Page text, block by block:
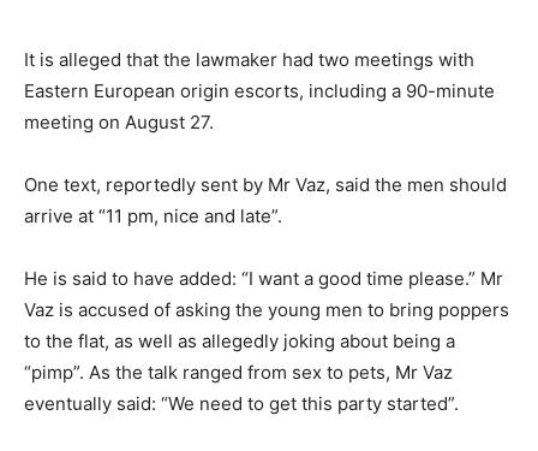
It is alleged that the lawmaker had two meetings with
Eastern European origin escorts, including a 90-minute
meeting on August 27.
One text, reportedly sent by Mr Vaz, said the men should
arrive at “11 pm, nice and late”.
He is said to have added: “I want a good time please.” Mr
Vaz is accused of asking the young men to bring poppers
to the flat, as well as allegedly joking about being a
“pimp”. As the talk ranged from sex to pets, Mr Vaz
eventually said: “We need to get this party started”.